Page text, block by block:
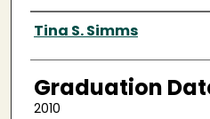
Author
Tina S. Simms
Graduation
2010